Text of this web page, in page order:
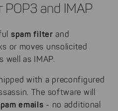
and IMAP
spam filter and
or moves unsolicited
well as IMAP.
with a preconfigured
The software will
emails - no additional